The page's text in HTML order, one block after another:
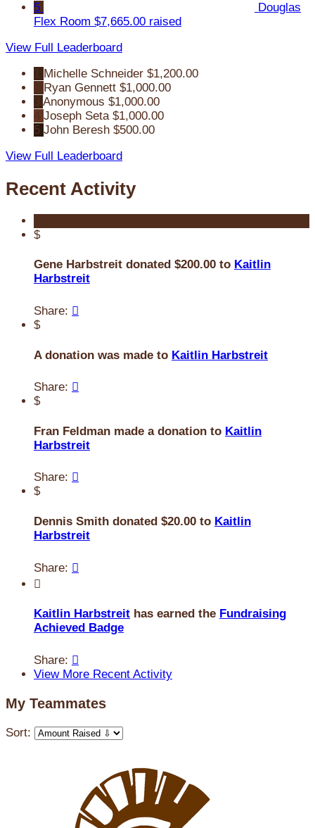
5
Douglas
Flex Room $7,665.00 raised
View Full Leaderboard
Michelle Schneider $1,200.00
Ryan Gennett $1,000.00
Anonymous $1,000.00
Joseph Seta $1,000.00
5 John Beresh $500.00
View Full Leaderboard
Recent Activity
$
Gene Harbstreit donated $200.00 to Kaitlin
Harbstreit
Share: 
$
A donation was made to Kaitlin Harbstreit
Share: 
$
Fran Feldman made a donation to Kaitlin
Harbstreit
Share: 
$
Dennis Smith donated $20.00 to Kaitlin
Harbstreit
Share: 

Kaitlin Harbstreit has earned the Fundraising
Achieved Badge
Share: 
View More Recent Activity
My Teammates
Sort: